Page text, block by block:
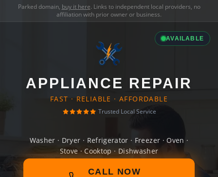
Parked domain, buy it here. Links to independent local providers, no
affiliation with prior owner or business.
AVAILABLE
APPLIANCE REPAIR
FAST · RELIABLE · AFFORDABLE
Trusted Local Service
Washer · Dryer · Refrigerator · Freezer · Oven ·
Stove · Cooktop · Dishwasher
CALL NOW